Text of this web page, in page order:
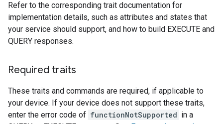
Refer to the corresponding trait documentation for
implementation details, such as attributes and states that
your service should support, and how to build EXECUTE and
QUERY responses.
Required traits
These traits and commands are required, if applicable to
your device. If your device does not support these traits,
enter the error code of functionNotSupported in a